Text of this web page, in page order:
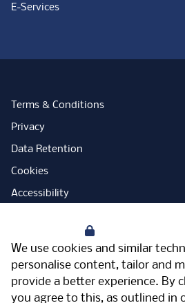
We use cookies and similar
personalise content, tailor and
provide a better experience. By
you agree to this, as outlined in
E-Services
Terms & Conditions
Privacy
Data Retention
Cookies
Accessibility
Open Government Licence
PNG Tax Strategy
Carbon Reduction Plan